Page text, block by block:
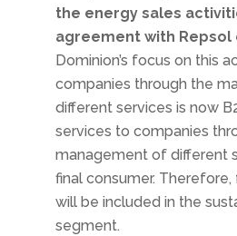
the energy sales
agreement with Repsol
Dominion’s focus on this
companies through the
different services is now
services to companies
management of different
final consumer.
will be included in the
segment.